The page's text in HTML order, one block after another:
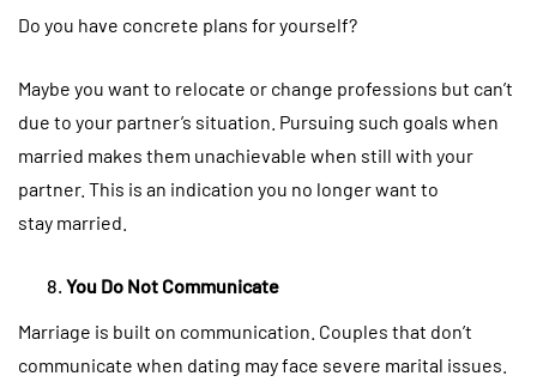
Do you have concrete plans for yourself?
Maybe you want to relocate or change professions but can’t
due to your partner’s situation. Pursuing such goals when
married makes them unachievable when still with your
partner. This is an indication you no longer want to
stay married.
You Do Not Communicate
Marriage is built on communication. Couples that don’t
communicate when dating may face severe marital issues.